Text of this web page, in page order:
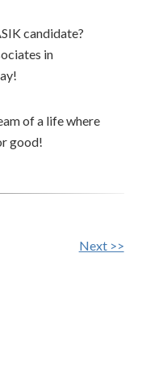
candidate?
in
of a life where
good!
Next >>